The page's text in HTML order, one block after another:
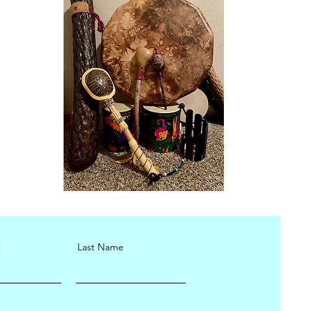
Last Name